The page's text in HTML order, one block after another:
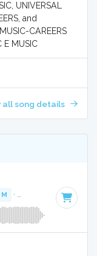
UNIVERSAL
and
CAREERS
E MUSIC
all song details
· Key of D · 3:14